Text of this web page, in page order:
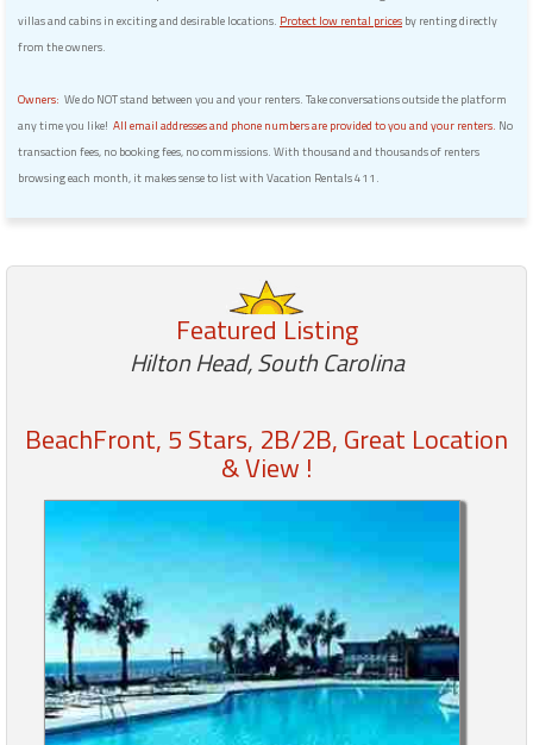
villas and cabins in exciting and desirable locations. Protect low rental prices by renting directly
from the owners.
Owners: We do NOT stand between you and your renters. Take conversations outside the platform
any time you like! All email addresses and phone numbers are provided to you and your renters. No
transaction fees, no booking fees, no commissions. With thousand and thousands of renters
browsing each month, it makes sense to list with Vacation Rentals 411.
Featured Listing
Hilton Head, South Carolina
BeachFront, 5 Stars, 2B/2B, Great Location
& View !